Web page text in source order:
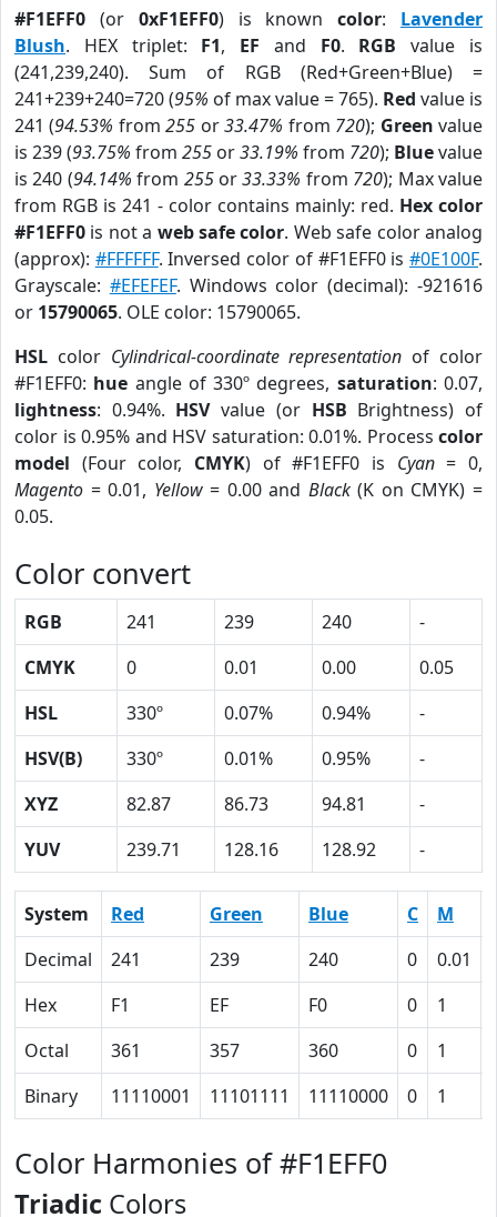
#F1EFF0 (or 0xF1EFF0) is knowncolor: Lavender
Blush. HEX triplet: F1, EF and F0. RGB value is
(241,239,240). Sum of RGB (Red+Green+Blue) =
241+239+240=720 (95% of max value = 765). Red value is
241 (94.53% from255 or33.47% from 720); Green value
is 239 (93.75% from 255 or33.19% from 720); Bluevalue
is 240 (94.14% from 255or33.33% from 720); Max value
from RGB is 241 - color contains mainly: red. Hex color
#F1EFF0 is not a web safe color. Web safe color analog
(approx): #FFFFFF. Inversed color of #F1EFF0 is#0E100F.
Grayscale: #EFEFEF. Windows color (decimal): -921616
or 15790065. OLE color: 15790065.
HSL color Cylindrical-coordinate representation of color
#F1EFF0: hue angle of 330º degrees, saturation: 0.07,
lightness: 0.94%. HSVvalue (or HSB Brightness) of
color is 0.95% and HSV saturation: 0.01%. Process color
model (Four color, CMYK) of #F1EFF0 is Cyan= 0,
Magento = 0.01, Yellow= 0.00 and Black(K on CMYK) =
0.05.
Color convert
RGB 241 239 240
-
CMYK
0 0.01 0.00
0.05
HSL
330º 0.07% 0.94%
-
HSV(B)
330º 0.01% 0.95%
-
XYZ
82.87 86.73 94.81
-
YUV
239.71 128.16 128.92 -
System Red Green Blue C M
Decimal
241 239 240 0 0.01
Hex
F1 EF F0 0 1
Octal
361 357 360 0 1
Binary
11110001 11101111 11110000 0 1
Color Harmonies of #F1EFF0
Triadic Colors